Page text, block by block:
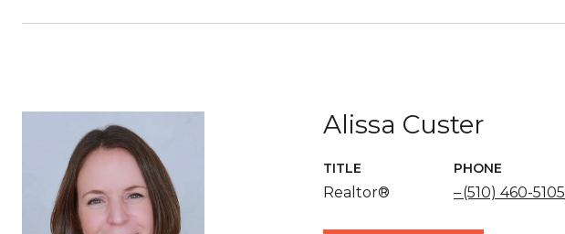
Alissa Custer
TITLE
Realtor®
PHONE
(510) 460-5105